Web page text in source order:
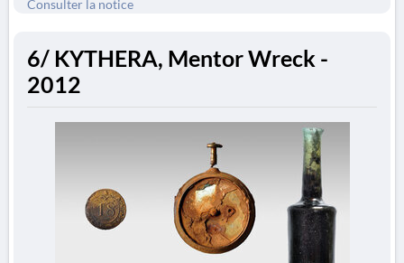
Consulter la notice
6/ KYTHERA, Mentor Wreck -
2012